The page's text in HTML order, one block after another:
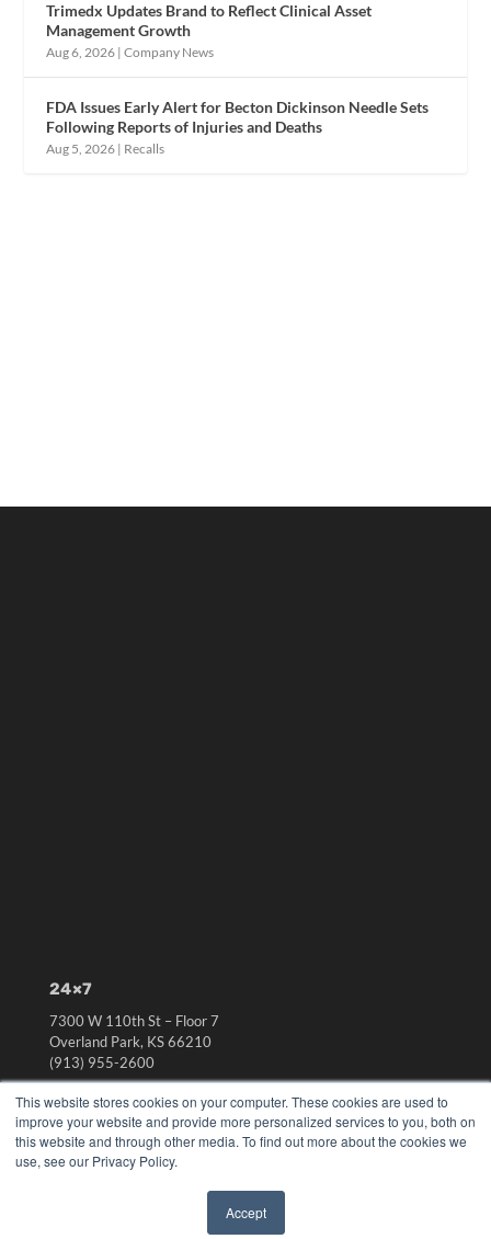
This website stores cookies on your computer. These cookies are used to
improve your website and provide more personalized services to you, both on
this website and through other media. To find out more about the cookies we
use, see our Privacy Policy.
Accept
Trimedx Updates Brand to Reflect Clinical Asset
Management Growth
Aug 6, 2026 |Company News
FDA Issues Early Alert for Becton Dickinson Needle Sets
Following Reports of Injuries and Deaths
Aug 5, 2026 | Recalls
24×7
7300 W 110th St – Floor 7
Overland Park, KS 66210
(913) 955-2600
OUR PARENT COMPANY
MEDQOR LLC
About MEDQOR
MEDQOR Data Platform